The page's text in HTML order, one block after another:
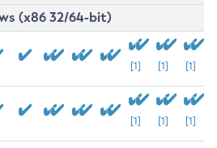
(x86 32/64-bit)
[1] [1] [1]
[1] [1] [1]